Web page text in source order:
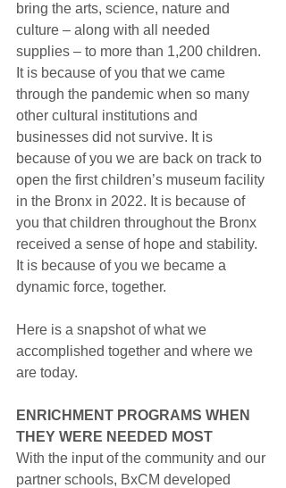
bring the arts, science, nature and
culture – along with all needed
supplies – to more than 1,200 children.
It is because of you that we came
through the pandemic when so many
other cultural institutions and
businesses did not survive. It is
because of you we are back on track to
open the first children’s museum facility
in the Bronx in 2022. It is because of
you that children throughout the Bronx
received a sense of hope and stability.
It is because of you we became a
dynamic force, together.
Here is a snapshot of what we
accomplished together and where we
are today.
ENRICHMENT PROGRAMS WHEN
THEY WERE NEEDED MOST
With the input of the community and our
partner schools, BxCM developed